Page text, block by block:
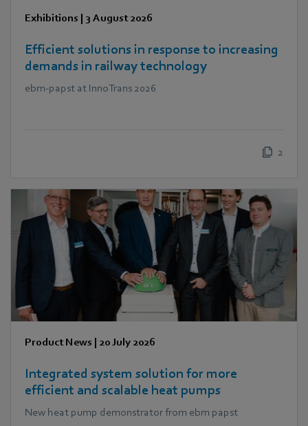
Exhibitions | 3 August 2026
Efficient solutions in response to increasing
demands in railway technology
ebm‑papst at InnoTrans 2026
2
Product News | 20 July 2026
Integrated system solution for more
efficient and scalable heat pumps
New heat pump demonstrator from ebm papst